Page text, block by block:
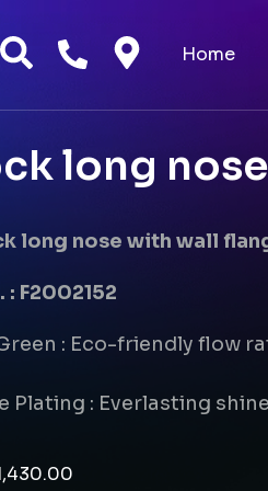
Home
long nose
long nose with wall
: F2002152
: Eco-friendly flow
Plating : Everlasting